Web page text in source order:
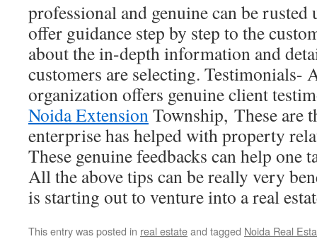
professional and genuine can be
offer guidance step by step to the
about the in-depth information and
customers are selecting. Testimonials-
organization offers genuine client
Noida ExtensionTownship, These are
enterprise has helped with property
These genuine feedbacks can help one
All the above tips can be really very
is starting out to venture into a real
This entry was posted in real estateand tagged Noida Real